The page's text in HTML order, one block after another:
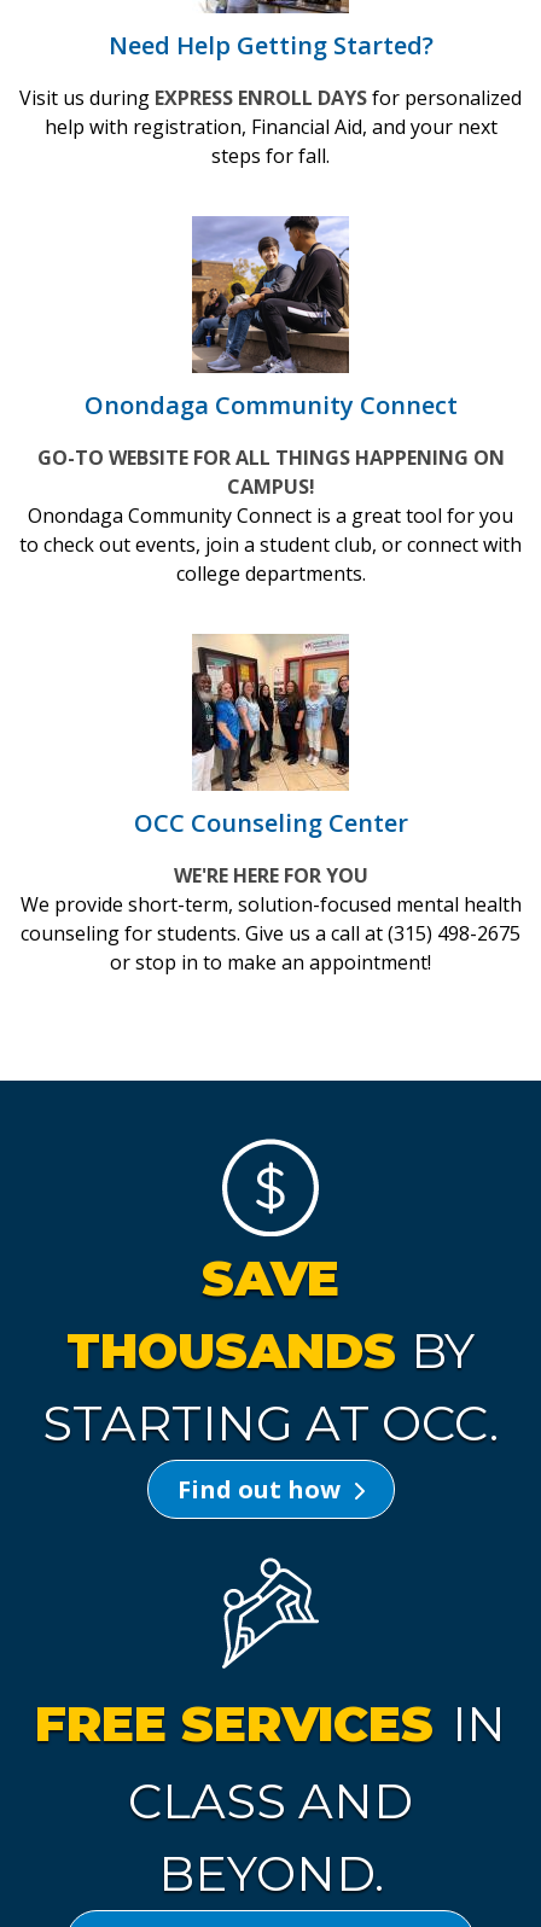
Need Help Getting Started?
Visit us during EXPRESS ENROLL DAYSfor personalized
help with registration, Financial Aid, and your next
steps for fall.
Onondaga Community Connect
GO-TO WEBSITE FOR ALL THINGS HAPPENING ON
CAMPUS!
Onondaga Community Connect is a great tool for you
to check out events, join a student club, or connect with
college departments.
OCC Counseling Center
WE'RE HERE FOR YOU
We provide short-term, solution-focused mental health
counseling for students. Give us a call at (315) 498-2675
or stop in to make an appointment!
SAVE
THOUSANDS BY
STARTING AT OCC.
Find out how
FREE SERVICES IN
CLASS AND
BEYOND.